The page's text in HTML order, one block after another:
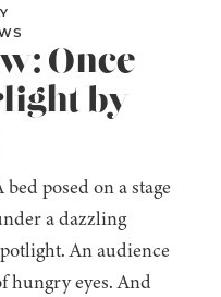
Once
by
bed posed on a stage
a dazzling
An audience
hungry eyes. And